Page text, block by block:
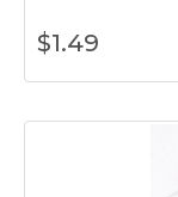
$1.49